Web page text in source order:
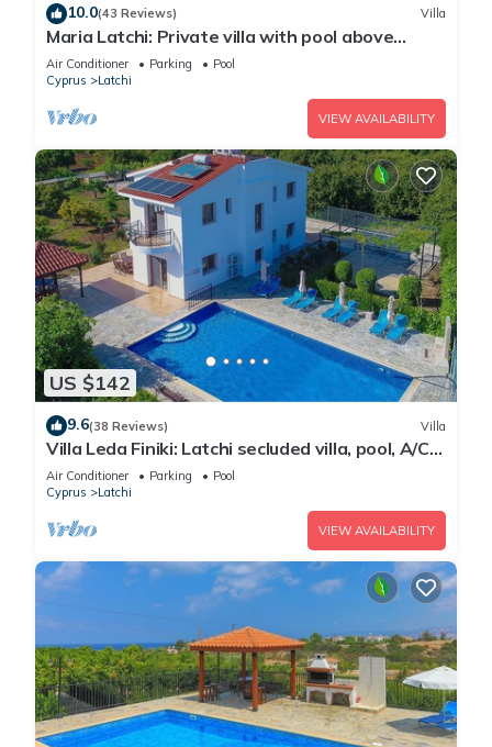
10.0(43 Reviews) Villa
Maria Latchi: Private villa with pool above
Latchi, sea views, a few minutes from the
beach
Air Conditioner Parking
Pool
Cyprus
Latchi
VIEW AVAILABILITY
US $142
9.6(38 Reviews) Villa
Villa Leda Finiki: Latchi secluded villa, pool, A/C,
Wi Fi
Air Conditioner Parking
Pool
Cyprus
Latchi
VIEW AVAILABILITY